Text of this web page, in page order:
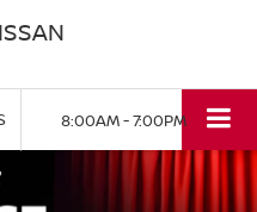
8:00AM - 7:00PM